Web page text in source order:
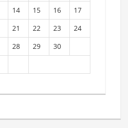
14 15 16
17
21 22 23
24
28 29 30